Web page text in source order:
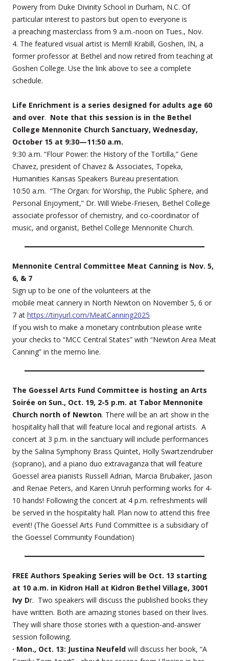
Powery from Duke Divinity School in Durham, N.C. Of
particular interest to pastors but open to everyone is
a preaching masterclass from 9 a.m.-noon on Tues., Nov.
4. The featured visual artist is Merrill Krabill, Goshen, IN, a
former professor at Bethel and now retired from teaching at
Goshen College. Use the link above to see a complete
schedule.
Life Enrichment is a series designed for adults age 60
and over. Note that this session is in the Bethel
College Mennonite Church Sanctuary, Wednesday,
October 15 at 9:30—11:50 a.m.
9:30 a.m. “Flour Power: the History of the Tortilla,” Gene
Chavez, president of Chavez & Associates, Topeka,
Humanities Kansas Speakers Bureau presentation.
10:50 a.m. “The Organ: for Worship, the Public Sphere, and
Personal Enjoyment,” Dr. Will Wiebe-Friesen, Bethel College
associate professor of chemistry, and co-coordinator of
music, and organist, Bethel College Mennonite Church.
Mennonite Central Committee Meat Canning is Nov. 5,
6, & 7
Sign up to be one of the volunteers at the
mobile meat cannery in North Newton on November 5, 6 or
7 at https://tinyurl.com/MeatCanning2025
If you wish to make a monetary contribution please write
your checks to “MCC Central States” with “Newton Area Meat
Canning” in the memo line.
The Goessel Arts Fund Committee is hosting an Arts
Soirée on Sun., Oct. 19, 2-5 p.m. at Tabor Mennonite
Church north of Newton. There will be an art show in the
hospitality hall that will feature local and regional artists. A
concert at 3 p.m. in the sanctuary will include performances
by the Salina Symphony Brass Quintet, Holly Swartzendruber
(soprano), and a piano duo extravaganza that will feature
Goessel area pianists Russell Adrian, Marcia Brubaker, Jason
and Renae Peters, and Karen Unruh performing works for 4-
10 hands! Following the concert at 4 p.m. refreshments will
be served in the hospitality hall. Plan now to attend this free
event! (The Goessel Arts Fund Committee is a subsidiary of
the Goessel Community Foundation)
FREE Authors Speaking Series will be Oct. 13 starting
at 10 a.m. in Kidron Hall at Kidron Bethel Village, 3001
Ivy Dr. Two speakers will discuss the published books they
have written. Both are amazing stories based on their lives.
They will share those stories with a question-and-answer
session following.
· Mon., Oct. 13: Justina Neufeld will discuss her book, “A